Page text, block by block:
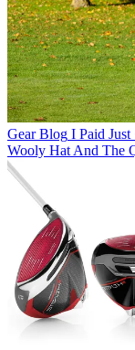
Gear Blog I Paid Just
Wooly Hat And The